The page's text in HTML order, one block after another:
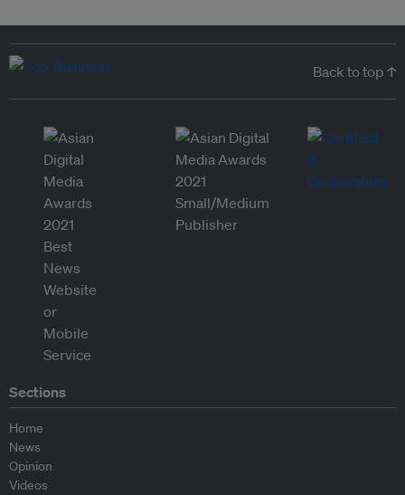
Back to top ↑
Sections
Home
News
Opinion
Videos